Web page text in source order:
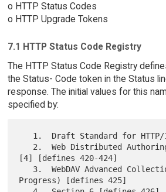
o HTTP Status Codes
o HTTP Upgrade Tokens
7.1 HTTP Status Code Registry
The HTTP Status Code Registry
the Status- Code token in the Status
response. The initial values for this
specified by:
[4] [defines 420-424]
Progress) [defines 425]